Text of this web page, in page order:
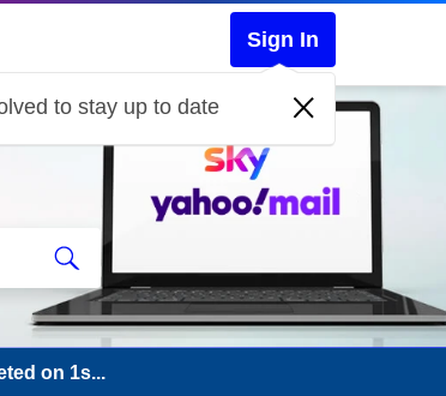
Sign In
to stay up to date
on 1s...